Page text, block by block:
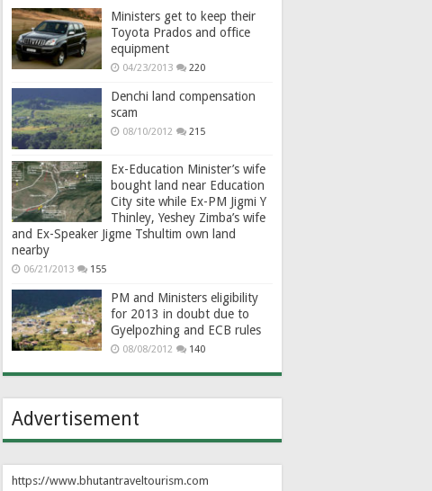
Ministers get to keep their
Toyota Prados and office
equipment
04/23/2013 220
Denchi land compensation
scam
08/10/2012 215
Ex-Education Minister’s wife
bought land near Education
City site while Ex-PM Jigmi Y
Thinley, Yeshey Zimba’s wife
and Ex-Speaker Jigme Tshultim own land
nearby
06/21/2013 155
PM and Ministers eligibility
for 2013 in doubt due to
Gyelpozhing and ECB rules
08/08/2012 140
Advertisement
https://www.bhutantraveltourism.com